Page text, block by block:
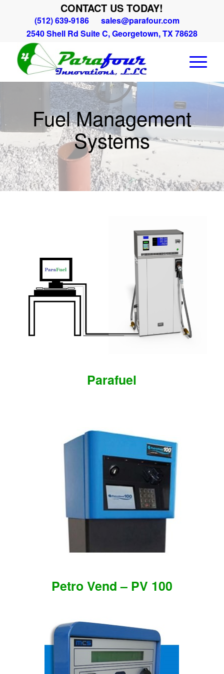
CONTACT US TODAY!
(512) 639-9186
sales@parafour.com
2540 Shell Rd Suite C, Georgetown, TX 78628
Fuel Management
Systems
Parafuel
Petro Vend – PV 100